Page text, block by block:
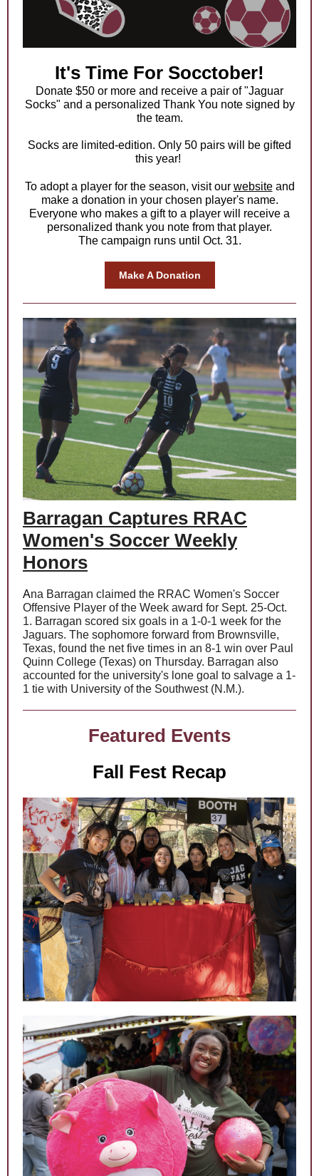
It's Time For Socctober!
Donate $50 or more and receive a pair of "Jaguar
Socks" and a personalized Thank You note signed by
the team.
Socks are limited-edition. Only 50 pairs will be gifted
this year!
To adopt a player for the season, visit our websiteand
make a donation in your chosen player's name.
Everyone who makes a gift to a player will receive a
personalized thank you note from that player.
The campaign runs until Oct. 31.
Make A Donation
Barragan Captures RRAC
Women's Soccer Weekly
Honors
Ana Barragan claimed the RRAC Women's Soccer
Offensive Player of the Week award for Sept. 25-Oct.
1. Barragan scored six goals in a 1-0-1 week for the
Jaguars. The sophomore forward from Brownsville,
Texas, found the net five times in an 8-1 win over Paul
Quinn College (Texas) on Thursday. Barragan also
accounted for the university's lone goal to salvage a 1-
1 tie with University of the Southwest (N.M.).
Featured Events
Fall Fest Recap